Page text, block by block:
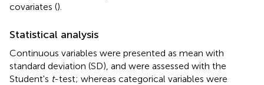
covariates ().
Statistical analysis
Continuous variables were presented as mean with
standard deviation (SD), and were assessed with the
Student's t-test; whereas categorical variables were